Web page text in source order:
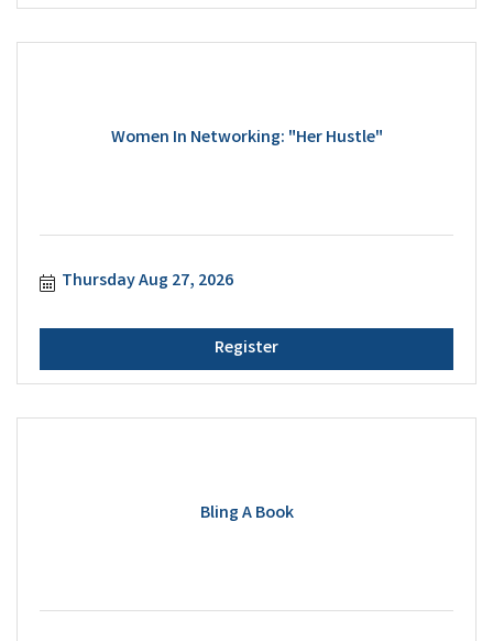
Women In Networking: "Her Hustle"
Thursday Aug 27, 2026
Register
Bling A Book